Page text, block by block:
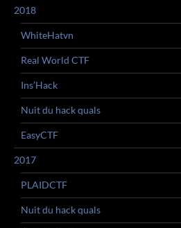
2018
WhiteHatvn
Real World CTF
Ins’Hack
Nuit du hack quals
EasyCTF
2017
PLAIDCTF
Nuit du hack quals